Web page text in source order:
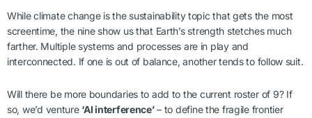
While climate change is the sustainability topic that gets the most
screentime, the nine show us that Earth’s strength stetches much
farther. Multiple systems and processes are in play and
interconnected. If one is out of balance, another tends to follow suit.
Will there be more boundaries to add to the current roster of 9? If
so, we’d venture ‘AI interference’– to define the fragile frontier